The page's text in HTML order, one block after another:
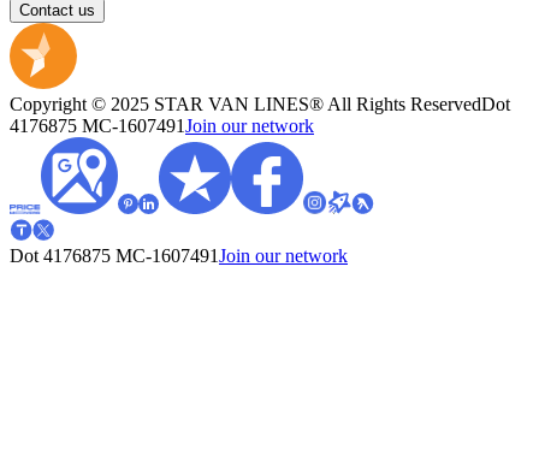
Contact us
Copyright © 2025 STAR VAN LINES® All Rights ReservedDot
4176875 MC-1607491Join our network
Dot 4176875 MC-1607491Join our network